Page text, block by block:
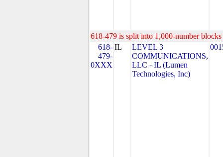
618-479 is split into 1,000-number
618-
479-
0XXX
IL
LEVEL 3
COMMUNICATIONS,
LLC - IL (Lumen
Technologies, Inc)